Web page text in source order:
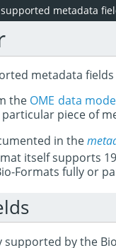
metadata
metadata
the OME data
piece of
in the
itself supports
Formats fully or
supported by the